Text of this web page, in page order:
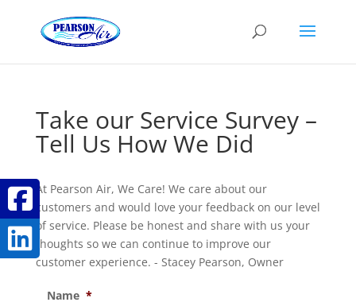
Take our Service Survey –
Tell Us How We Did
At Pearson Air, We Care! We care about our
customers and would love your feedback on our level
of service. Please be honest and share with us your
thoughts so we can continue to improve our
customer experience. - Stacey Pearson, Owner
Name *